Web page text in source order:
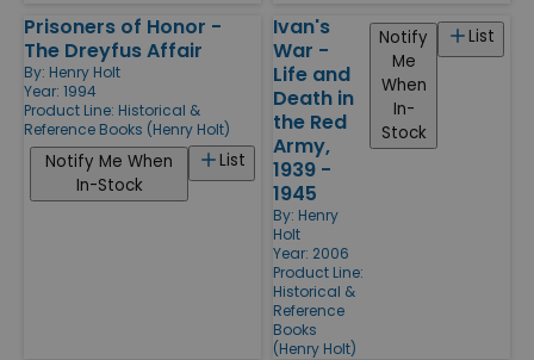
Prisoners of Honor -
The Dreyfus Affair
By: Henry Holt
Year: 1994
Product Line: Historical &
Reference Books (Henry Holt)
List
Notify Me When
In-Stock
Ivan's
War -
Life and
Death in
the Red
Army,
1939 -
1945
By: Henry
Holt
Year: 2006
Product Line:
Historical &
Reference
Books
(Henry Holt)
List
Notify
Me
When
In-
Stock